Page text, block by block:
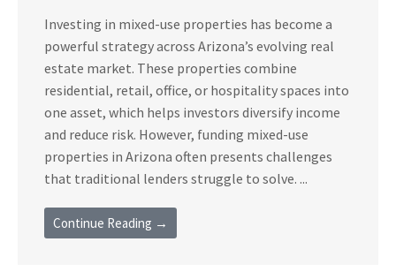
Investing in mixed-use properties has become a
powerful strategy across Arizona’s evolving real
estate market. These properties combine
residential, retail, office, or hospitality spaces into
one asset, which helps investors diversify income
and reduce risk. However, funding mixed-use
properties in Arizona often presents challenges
that traditional lenders struggle to solve. ...
Continue Reading →